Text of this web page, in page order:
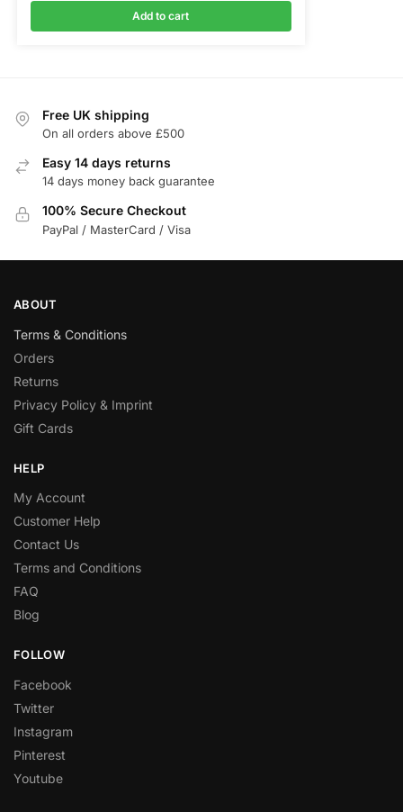
Add to cart
Free UK shipping
On all orders above £500
Easy 14 days returns
14 days money back guarantee
100% Secure Checkout
PayPal / MasterCard / Visa
ABOUT
Terms & Conditions
Orders
Returns
Privacy Policy & Imprint
Gift Cards
HELP
My Account
Customer Help
Contact Us
Terms and Conditions
FAQ
Blog
FOLLOW
Facebook
Twitter
Instagram
Pinterest
Youtube